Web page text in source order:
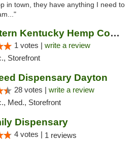
in town, they have anything I need to
The Eastern Kentucky Hemp Company
1 votes | write a review
Storefront
Dispensary Dayton
28 votes | write a review
Med., Storefront
Dispensary
4 votes | 1 reviews